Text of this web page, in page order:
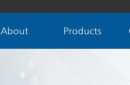
About Products